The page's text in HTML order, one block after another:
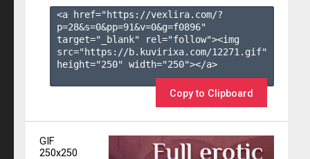
<a href="https://vexlira.com/?
p=28&s=0&pp=91&v=0&g=f0896"
target="_blank" rel="follow"><img
src="https://b.kuvirixa.com/12271.gif"
height="250" width="250"></a>
Copy to Clipboard
GIF
250x250